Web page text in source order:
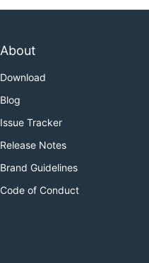
About
Download
Blog
Issue Tracker
Release Notes
Brand Guidelines
Code of Conduct